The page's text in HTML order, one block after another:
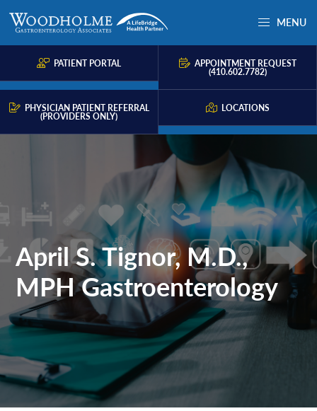
Skip
primary
navigation
Skip
main
content
Woodholme
Complete
consultation
for
problems
MENU
PATIENT PORTAL APPOINTMENT REQUEST
(410.602.7782)
PHYSICIAN PATIENT REFERRAL
(PROVIDERS ONLY)
LOCATIONS
April S. Tignor, M.D.,
MPH Gastroenterology